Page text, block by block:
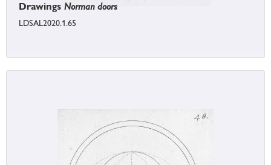
Drawings Norman doors
LDSAL2020.1.65